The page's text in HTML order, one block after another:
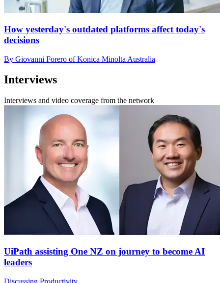
How yesterday's outdated platforms affect today's
decisions
By Giovanni Forero of Konica Minolta Australia
Interviews
Interviews and video coverage from the network
UiPath assisting One NZ on journey to become AI
leaders
Discussing Productivity